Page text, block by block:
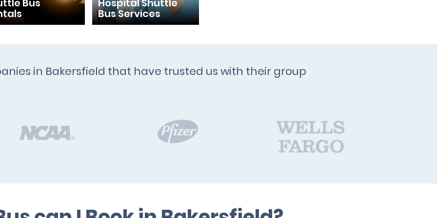
Bus Hospital Shuttle
Bus Services
in Bakersfield that have trusted us with their group